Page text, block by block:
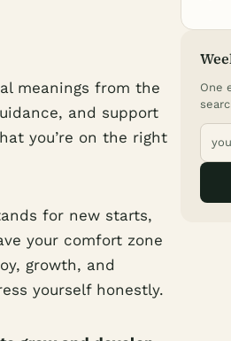
meanings from the
and support
you’re on the right
for new starts,
your comfort zone
growth, and
yourself honestly.
One